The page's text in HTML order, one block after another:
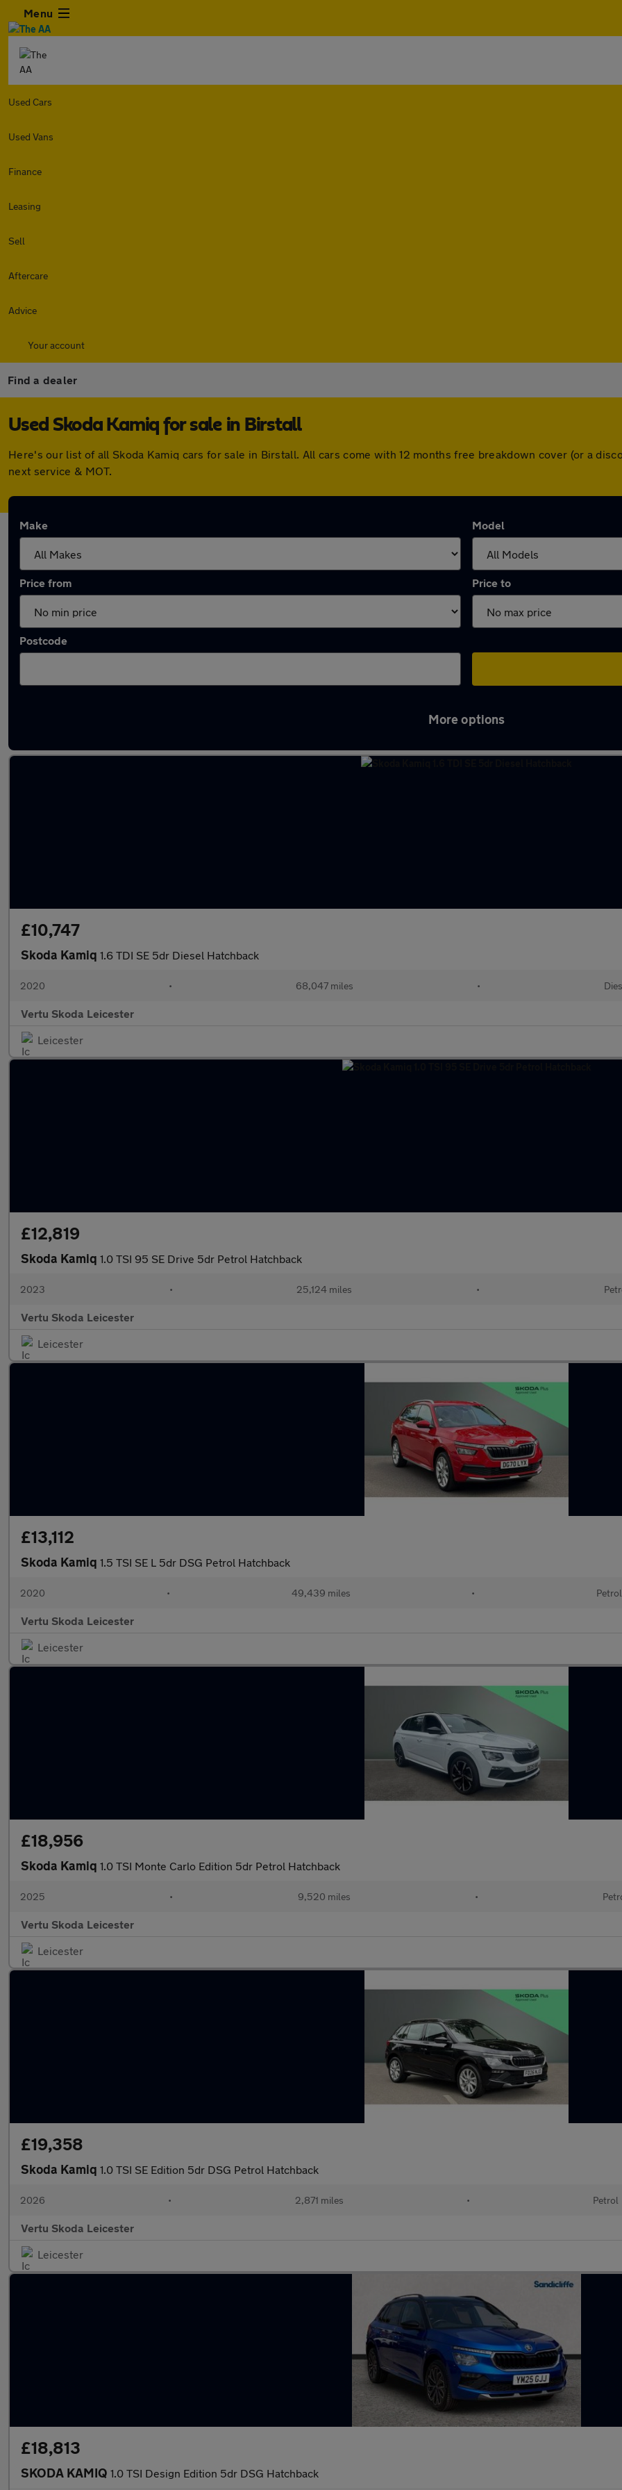
Menu
Used Cars
Used Vans
Finance
Leasing
Sell
Aftercare
Advice
Your account
Find a dealer
Used Skoda Kamiq for sale in Birstall
Here's our list of all Skoda Kamiq cars for sale in Birstall. All cars come with 12 months free breakdown cover (or a
next service & MOT.
Make Model
Price from Price to
Postcode
More options
£10,747
Skoda Kamiq 1.6 TDI SE 5dr Diesel Hatchback
2020 • 68,047 miles •
Vertu Skoda Leicester
Leicester
£12,819
Skoda Kamiq 1.0 TSI 95 SE Drive 5dr Petrol Hatchback
2023 • 25,124 miles •
Vertu Skoda Leicester
Leicester
£13,112
Skoda Kamiq 1.5 TSI SE L 5dr DSG Petrol Hatchback
2020 • 49,439 miles • Petrol
Vertu Skoda Leicester
Leicester
£18,956
Skoda Kamiq 1.0 TSI Monte Carlo Edition 5dr Petrol Hatchback
2025 • 9,520 miles •
Vertu Skoda Leicester
Leicester
£19,358
Skoda Kamiq 1.0 TSI SE Edition 5dr DSG Petrol Hatchback
2026 • 2,871 miles • Petrol
Vertu Skoda Leicester
Leicester
£18,813
SKODA KAMIQ 1.0 TSI Design Edition 5dr DSG Hatchback